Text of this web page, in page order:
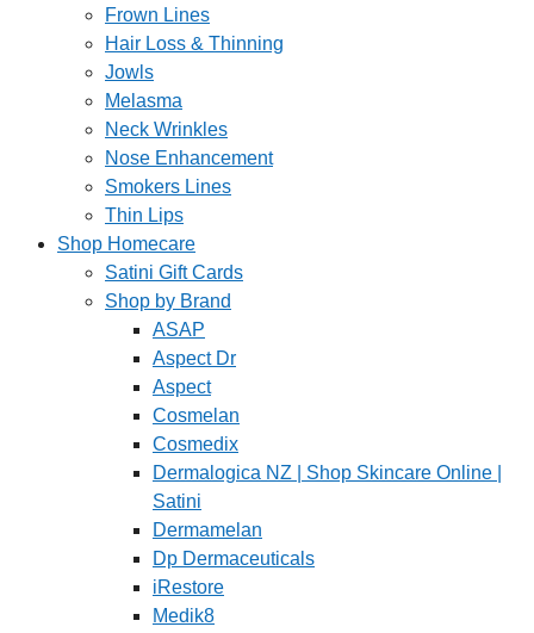
Frown Lines
Hair Loss & Thinning
Jowls
Melasma
Neck Wrinkles
Nose Enhancement
Smokers Lines
Thin Lips
Shop Homecare
Satini Gift Cards
Shop by Brand
ASAP
Aspect Dr
Aspect
Cosmelan
Cosmedix
Dermalogica NZ | Shop Skincare Online |
Satini
Dermamelan
Dp Dermaceuticals
iRestore
Medik8